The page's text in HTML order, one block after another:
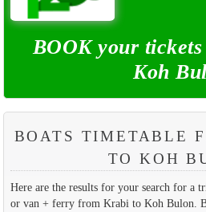
BOOK your
Koh
BOATS TIMETABLE
TO KOH
Here are the results for your search for a
or van + ferry from Krabi to Koh Bulon.